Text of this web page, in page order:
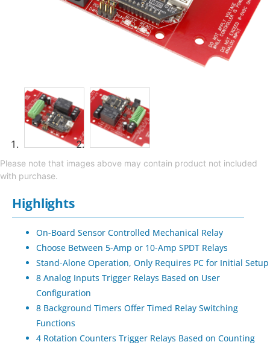
Please note that images above may contain product not included
with purchase.
Highlights
On-Board Sensor Controlled Mechanical Relay
Choose Between 5-Amp or 10-Amp SPDT Relays
Stand-Alone Operation, Only Requires PC for Initial Setup
8 Analog Inputs Trigger Relays Based on User
Configuration
8 Background Timers Offer Timed Relay Switching
Functions
4 Rotation Counters Trigger Relays Based on Counting